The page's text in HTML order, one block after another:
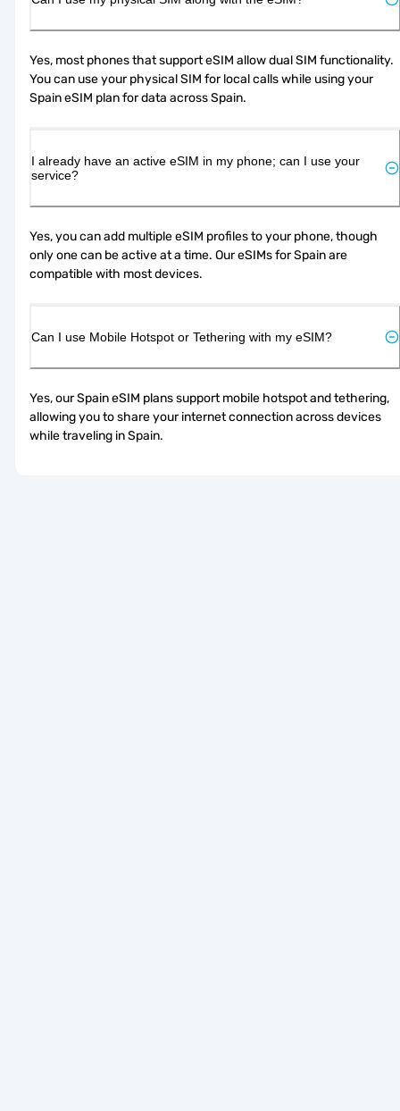
Yes, most phones that support eSIM allow dual SIM functionality.
You can use your physical SIM for local calls while using your
Spain eSIM plan for data across Spain.
I already have an active eSIM in my phone; can I use your
service?
Yes, you can add multiple eSIM profiles to your phone, though
only one can be active at a time. Our eSIMs for Spain are
compatible with most devices.
Can I use Mobile Hotspot or Tethering with my eSIM?
Yes, our Spain eSIM plans support mobile hotspot and tethering,
allowing you to share your internet connection across devices
while traveling in Spain.